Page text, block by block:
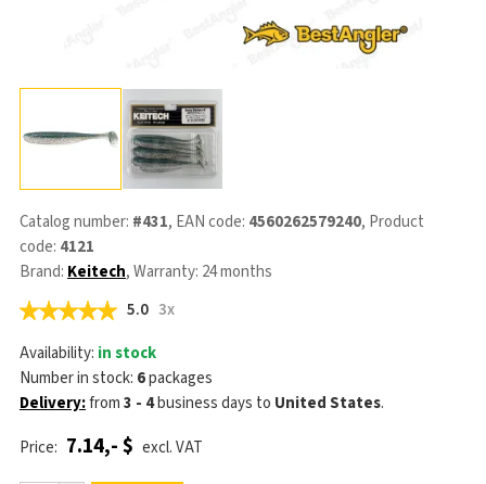
Catalog number: #431, EAN code: 4560262579240, Product
code: 4121
Brand: Keitech, Warranty: 24 months
5.0 3x
Availability: in stock
Number in stock: 6packages
Delivery:from3 - 4business days to United States.
Price: 7.14,- $ excl. VAT